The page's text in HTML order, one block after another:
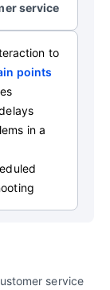
service
to
points
in a
service